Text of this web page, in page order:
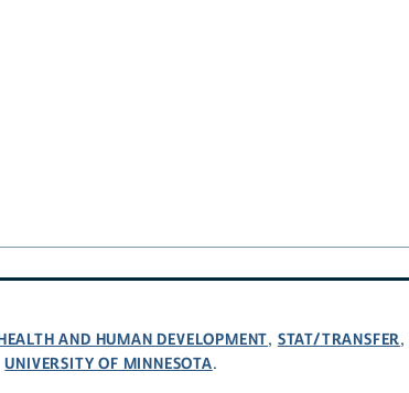
AND HUMAN DEVELOPMENT, STAT/TRANSFER,
UNIVERSITY OF MINNESOTA.